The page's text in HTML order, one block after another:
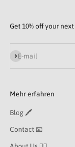
Get 10% off your
E-mail
Subscribe
Mehr erfahren
Blog 🖍
Contact 📧